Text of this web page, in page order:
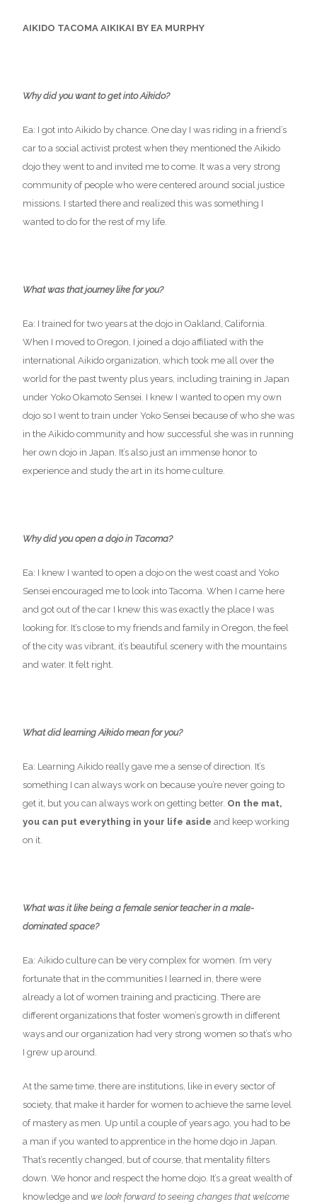
AIKIDO TACOMA AIKIKAI BY EA MURPHY
Why did you want to get into Aikido?
Ea: I got into Aikido by chance. One day I was riding in a friend’s
car to a social activist protest when they mentioned the Aikido
dojo they went to and invited me to come. It was a very strong
community of people who were centered around social justice
missions. I started there and realized this was something I
wanted to do for the rest of my life.
What was that journey like for you?
Ea: I trained for two years at the dojo in Oakland, California.
When I moved to Oregon, I joined a dojo affiliated with the
international Aikido organization, which took me all over the
world for the past twenty plus years, including training in Japan
under Yoko Okamoto Sensei. I knew I wanted to open my own
dojo so I went to train under Yoko Sensei because of who she was
in the Aikido community and how successful she was in running
her own dojo in Japan. It’s also just an immense honor to
experience and study the art in its home culture.
Why did you open a dojo in Tacoma?
Ea: I knew I wanted to open a dojo on the west coast and Yoko
Sensei encouraged me to look into Tacoma. When I came here
and got out of the car I knew this was exactly the place I was
looking for. It’s close to my friends and family in Oregon, the feel
of the city was vibrant, it’s beautiful scenery with the mountains
and water. It felt right.
What did learning Aikido mean for you?
Ea: Learning Aikido really gave me a sense of direction. It’s
something I can always work on because you’re never going to
get it, but you can always work on getting better. On the mat,
you can put everything in your life aside and keep working
on it.
What was it like being a female senior teacher in a male-
dominated space?
Ea: Aikido culture can be very complex for women. I’m very
fortunate that in the communities I learned in, there were
already a lot of women training and practicing. There are
different organizations that foster women’s growth in different
ways and our organization had very strong women so that’s who
I grew up around.
At the same time, there are institutions, like in every sector of
society, that make it harder for women to achieve the same level
of mastery as men. Up until a couple of years ago, you had to be
a man if you wanted to apprentice in the home dojo in Japan.
That’s recently changed, but of course, that mentality filters
down. We honor and respect the home dojo. It’s a great wealth of
knowledge and we look forward to seeing changes that welcome